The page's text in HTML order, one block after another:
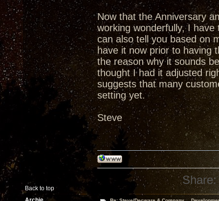
Now that the Anniversary
working wonderfully, I
can also tell you based on
have it now prior to having
the reason why it sounds
thought I had it adjusted
suggests that many
setting yet.
Steve
Back to top
Share: